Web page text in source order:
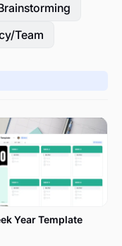
Team
Year Template